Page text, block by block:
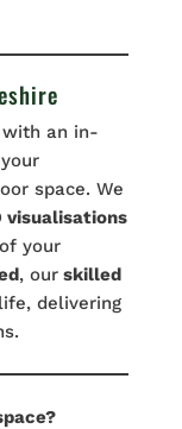
an in-
space. We
visualisations
your
, ourskilled
delivering